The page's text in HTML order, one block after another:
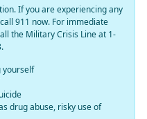
If you are experiencing any
911 now. For immediate
the Military Crisis Line at 1-
yourself
drug abuse, risky use of